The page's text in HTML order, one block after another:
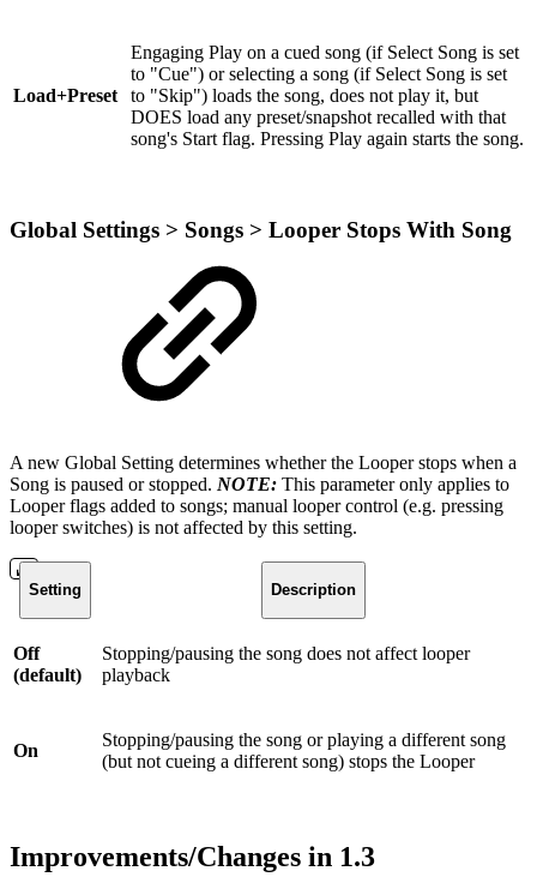
Load+Preset
Engaging Play on a cued song (if Select Song is set
to "Cue") or selecting a song (if Select Song is set
to "Skip") loads the song, does not play it, but
DOES load any preset/snapshot recalled with that
song's Start flag. Pressing Play again starts the song.
Global Settings > Songs > Looper Stops With Song
A new Global Setting determines whether the Looper stops when a
Song is paused or stopped. NOTE: This parameter only applies to
Looper flags added to songs; manual looper control (e.g. pressing
looper switches) is not affected by this setting.
Setting Description
Off
(default)
Stopping/pausing the song does not affect looper
playback
On
Stopping/pausing the song or playing a different song
(but not cueing a different song) stops the Looper
Improvements/Changes in 1.3